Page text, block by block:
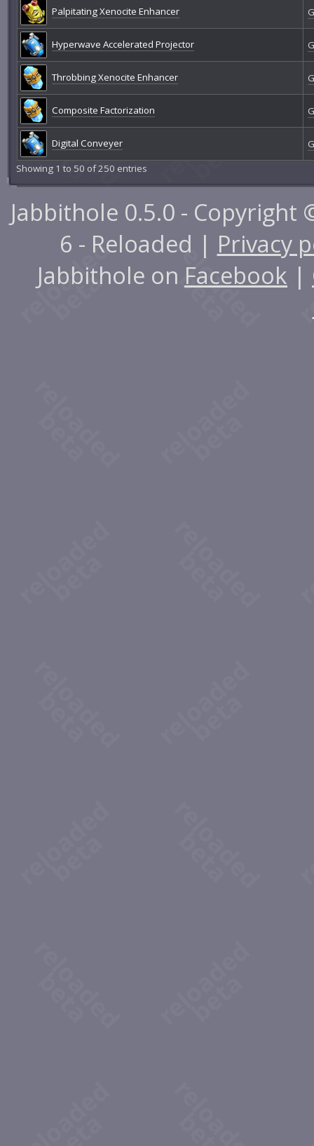
Palpitating Xenocite Enhancer
Hyperwave Accelerated Projector
Throbbing Xenocite Enhancer
Composite Factorization
Digital Conveyer
Showing 1 to 50 of 250 entries
Jabbithole 0.5.0 - Copyright
6 - Reloaded | Privacy
Jabbithole on Facebook |